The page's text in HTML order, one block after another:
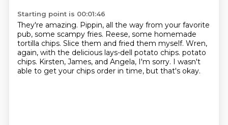
Starting point is 00:01:46
They're amazing. Pippin, all the way from your favorite
pub, some scampy fries. Reese, some homemade
tortilla chips. Slice them and fried them myself. Wren,
again, with the delicious lays-dell potato chips. potato
chips. Kirsten, James, and Angela, I'm sorry. I wasn't
able to get your chips order in time, but that's okay.